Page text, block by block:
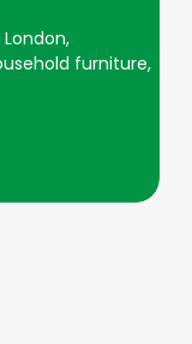
furniture,